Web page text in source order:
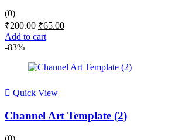
(0)
₹200.00 Original
price
was:
₹65.00Current
Add to cart
-83%
Quick View
Channel Art Template (2)